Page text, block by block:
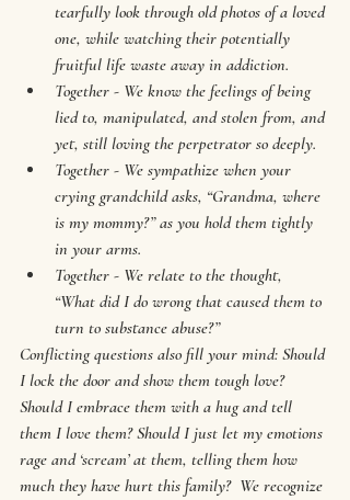
tearfully look through old photos of a loved
one, while watching their potentially
fruitful life waste away in addiction.
Together - We know the feelings of being
lied to, manipulated, and stolen from, and
yet, still loving the perpetrator so deeply.
Together - We sympathize when your
crying grandchild asks, “Grandma, where
is my mommy?” as you hold them tightly
in your arms.
Together - We relate to the thought,
“What did I do wrong that caused them to
turn to substance abuse?”
Conflicting questions also fill your mind: Should
I lock the door and show them tough love?
Should I embrace them with a hug and tell
them I love them? Should I just let my emotions
rage and ‘scream’ at them, telling them how
much they have hurt this family?  We recognize